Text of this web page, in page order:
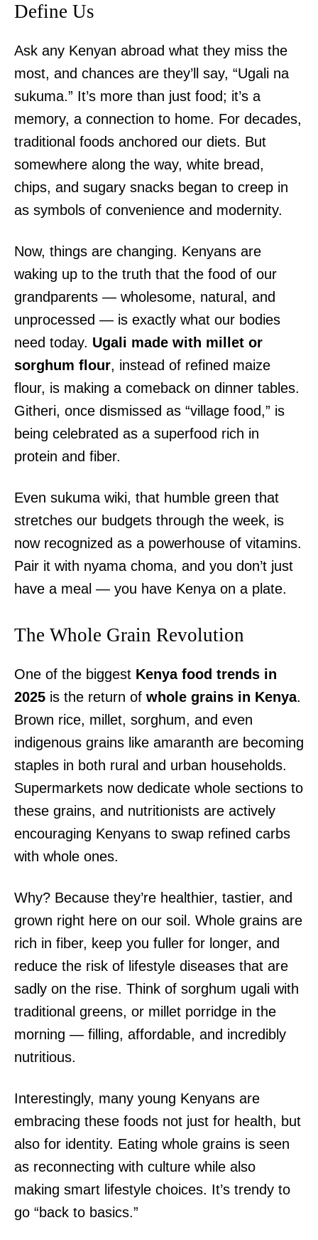
Define Us
Ask any Kenyan abroad what they miss the
most, and chances are they’ll say, “Ugali na
sukuma.” It’s more than just food; it’s a
memory, a connection to home. For decades,
traditional foods anchored our diets. But
somewhere along the way, white bread,
chips, and sugary snacks began to creep in
as symbols of convenience and modernity.
Now, things are changing. Kenyans are
waking up to the truth that the food of our
grandparents — wholesome, natural, and
unprocessed — is exactly what our bodies
need today. Ugali made with millet or
sorghum flour, instead of refined maize
flour, is making a comeback on dinner tables.
Githeri, once dismissed as “village food,” is
being celebrated as a superfood rich in
protein and fiber.
Even sukuma wiki, that humble green that
stretches our budgets through the week, is
now recognized as a powerhouse of vitamins.
Pair it with nyama choma, and you don’t just
have a meal — you have Kenya on a plate.
The Whole Grain Revolution
One of the biggest Kenya food trends in
2025 is the return of whole grains in Kenya.
Brown rice, millet, sorghum, and even
indigenous grains like amaranth are becoming
staples in both rural and urban households.
Supermarkets now dedicate whole sections to
these grains, and nutritionists are actively
encouraging Kenyans to swap refined carbs
with whole ones.
Why? Because they’re healthier, tastier, and
grown right here on our soil. Whole grains are
rich in fiber, keep you fuller for longer, and
reduce the risk of lifestyle diseases that are
sadly on the rise. Think of sorghum ugali with
traditional greens, or millet porridge in the
morning — filling, affordable, and incredibly
nutritious.
Interestingly, many young Kenyans are
embracing these foods not just for health, but
also for identity. Eating whole grains is seen
as reconnecting with culture while also
making smart lifestyle choices. It’s trendy to
go “back to basics.”